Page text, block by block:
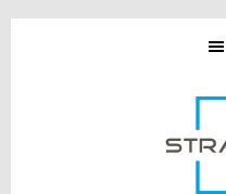
Skip
Skip
Skip